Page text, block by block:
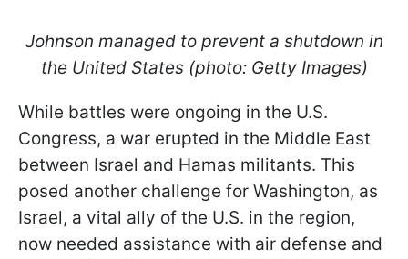
Johnson managed to prevent a shutdown in
the United States (photo: Getty Images)
While battles were ongoing in the U.S.
Congress, a war erupted in the Middle East
between Israel and Hamas militants. This
posed another challenge for Washington, as
Israel, a vital ally of the U.S. in the region,
now needed assistance with air defense and